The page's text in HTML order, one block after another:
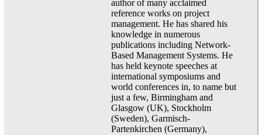
author of many acclaimed
reference works on project
management. He has shared his
knowledge in numerous
publications including Network-
Based Management Systems. He
has held keynote speeches at
international symposiums and
world conferences in, to name but
just a few, Birmingham and
Glasgow (UK), Stockholm
(Sweden), Garmisch-
Partenkirchen (Germany),